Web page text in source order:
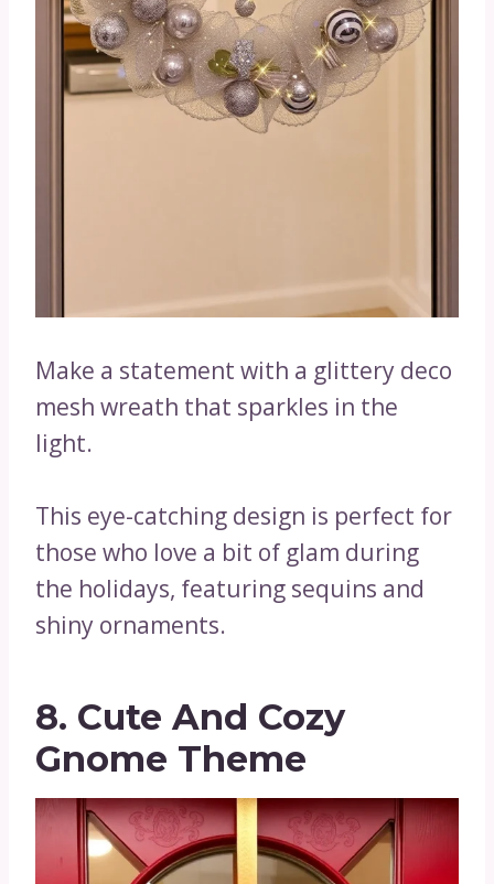
Make a statement with a glittery deco
mesh wreath that sparkles in the
light.
This eye-catching design is perfect for
those who love a bit of glam during
the holidays, featuring sequins and
shiny ornaments.
8. Cute And Cozy
Gnome Theme